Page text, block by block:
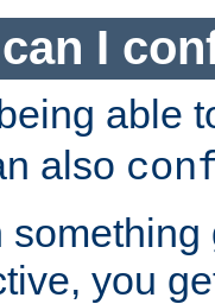
I
able
also
you